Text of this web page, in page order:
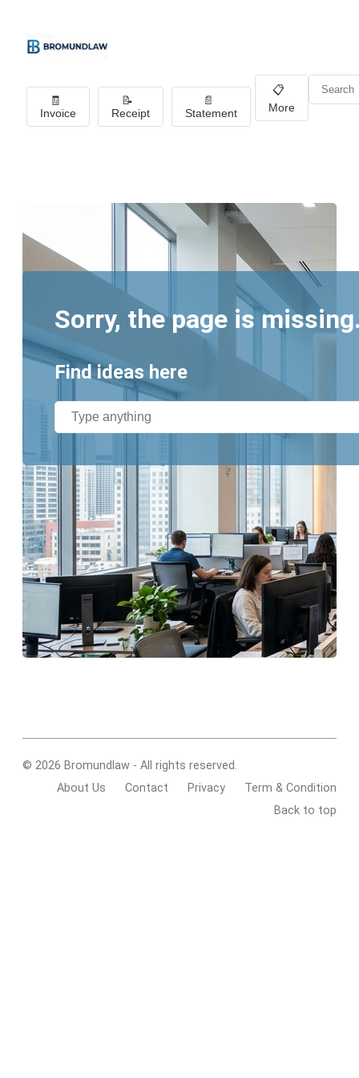
🧾
Invoice
📝
Receipt
📄
Statement
📋
More
Sorry, the page is
Find ideas here
© 2026 Bromundlaw - All rights reserved.
About Us
Contact Privacy
Term & Condition
Back to top